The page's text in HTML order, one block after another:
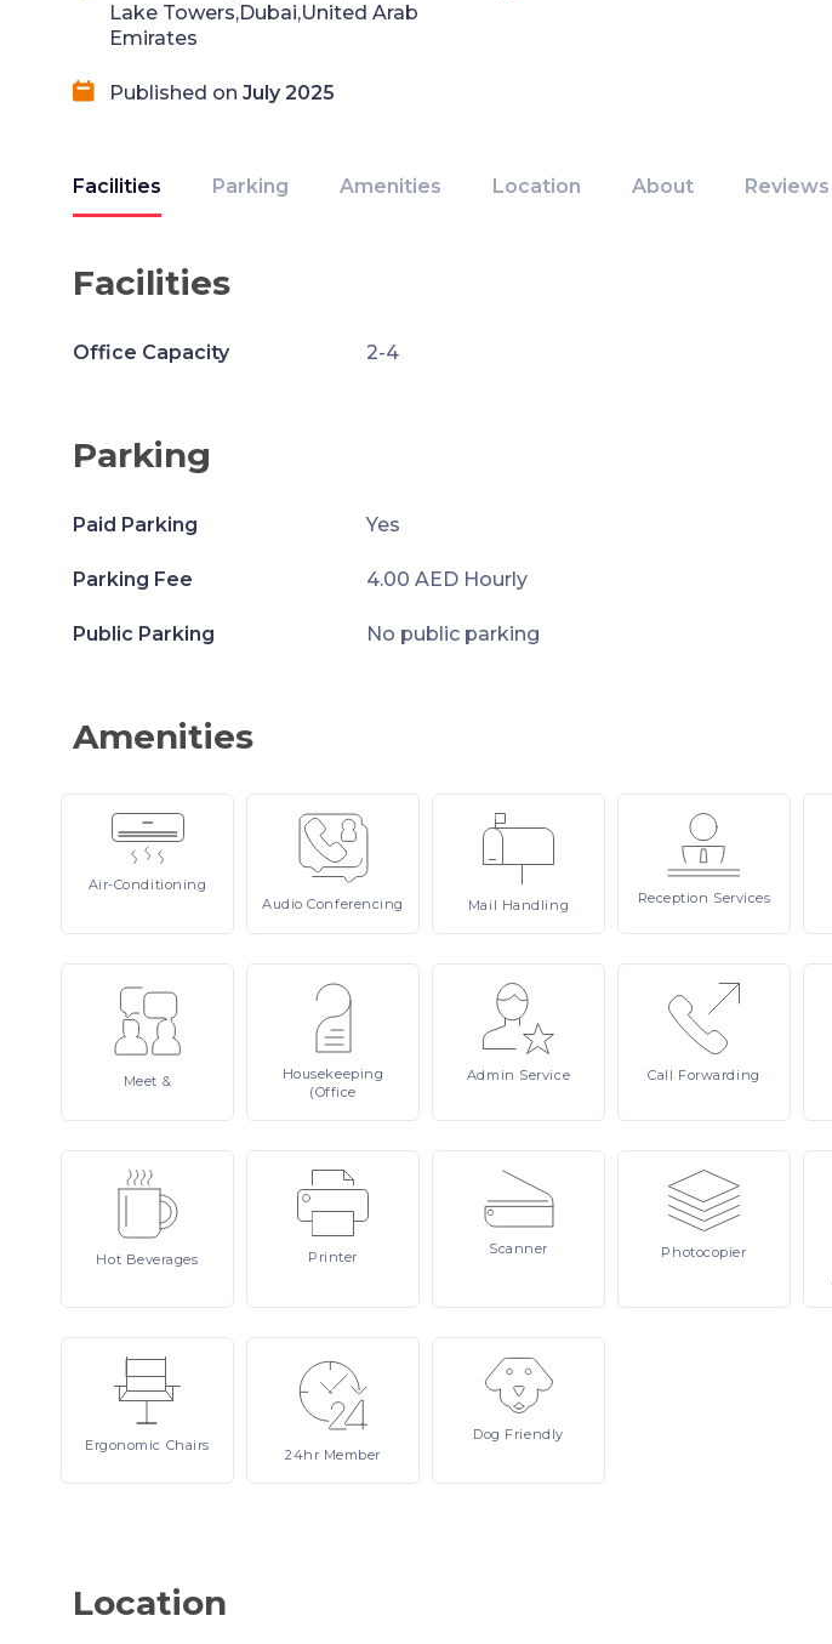
Lake Towers,Dubai,United Arab
Emirates
Published on July 2025
Facilities Parking Amenities Location About Reviews
Facilities
Office Capacity 2-4
Parking
Paid Parking Yes
Parking Fee 4.00 AED Hourly
Public Parking No public parking
Amenities
Air-Conditioning
AudioConferencing Mail Handling Reception Services
Meet &
Housekeeping
(Office
Admin Service Call Forwarding
Hot Beverages Printer Scanner Photocopier
Ergonomic Chairs
24hr Member
Dog Friendly
Location